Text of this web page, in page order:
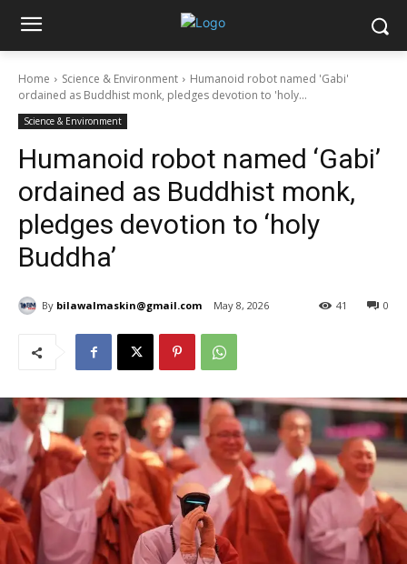
Home Science & Environment
Humanoid robot named 'Gabi'
ordained as Buddhist monk, pledges devotion to 'holy...
Science & Environment
Humanoid robot named ‘Gabi’
ordained as Buddhist monk,
pledges devotion to ‘holy
Buddha’
By bilawalmaskin@gmail.com May 8, 2026 0
41